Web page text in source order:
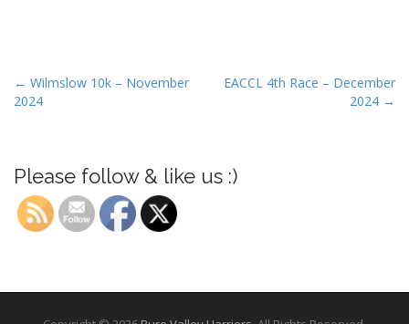
P
o
n
a
v
a
← Wilmslow 10k – November
2024
EACCL 4th Race – December
2024 →
Please follow & like us :)